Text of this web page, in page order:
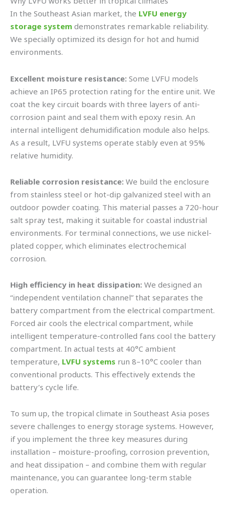
In the Southeast Asian market, the LVFU energy
storage system demonstrates remarkable reliability.
We specially optimized its design for hot and humid
environments.
Excellent moisture resistance: Some LVFU models
achieve an IP65 protection rating for the entire unit. We
coat the key circuit boards with three layers of anti-
corrosion paint and seal them with epoxy resin. An
internal intelligent dehumidification module also helps.
As a result, LVFU systems operate stably even at 95%
relative humidity.
Reliable corrosion resistance: We build the enclosure
from stainless steel or hot-dip galvanized steel with an
outdoor powder coating. This material passes a 720-hour
salt spray test, making it suitable for coastal industrial
environments. For terminal connections, we use nickel-
plated copper, which eliminates electrochemical
corrosion.
High efficiency in heat dissipation: We designed an
“independent ventilation channel” that separates the
battery compartment from the electrical compartment.
Forced air cools the electrical compartment, while
intelligent temperature-controlled fans cool the battery
compartment. In actual tests at 40°C ambient
temperature, LVFU systems run 8–10°C cooler than
conventional products. This effectively extends the
battery’s cycle life.
To sum up, the tropical climate in Southeast Asia poses
severe challenges to energy storage systems. However,
if you implement the three key measures during
installation – moisture-proofing, corrosion prevention,
and heat dissipation – and combine them with regular
maintenance, you can guarantee long-term stable
operation.